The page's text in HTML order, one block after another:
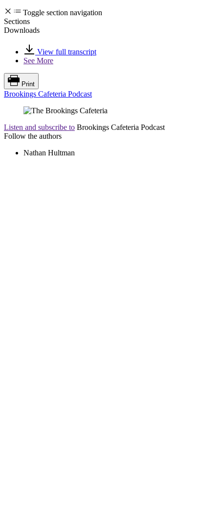
Toggle section navigation
Sections
Downloads
View full transcript
See More
Print
Brookings Cafeteria Podcast
Listen and subscribe to Brookings Cafeteria Podcast
Follow the authors
Nathan Hultman